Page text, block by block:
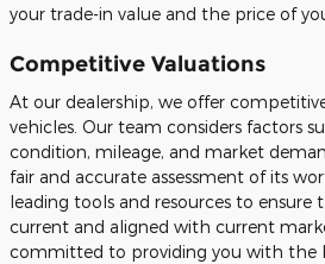
your trade-in value and the price of
Competitive Valuations
At our dealership, we offer
vehicles. Our team considers factors
condition, mileage, and market
fair and accurate assessment of its
leading tools and resources to ensure
current and aligned with current
committed to providing you with the